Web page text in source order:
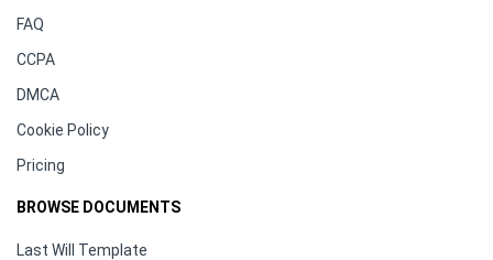
FAQ
CCPA
DMCA
Cookie Policy
Pricing
BROWSE DOCUMENTS
Last Will Template